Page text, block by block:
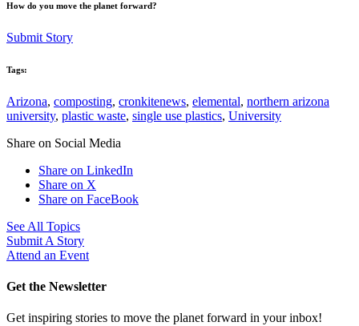
How do you move the planet forward?
Submit Story
Tags:
Arizona, composting, cronkitenews, elemental, northern arizona
university, plastic waste, single use plastics, University
Share on Social Media
Share on LinkedIn
Share on X
Share on FaceBook
See All Topics
Submit A Story
Attend an Event
Get the Newsletter
Get inspiring stories to move the planet forward in your inbox!